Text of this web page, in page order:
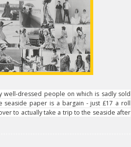
well-dressed people on which is sadly sold
paper is a bargain - just £17 a roll
to actually take a trip to the seaside after